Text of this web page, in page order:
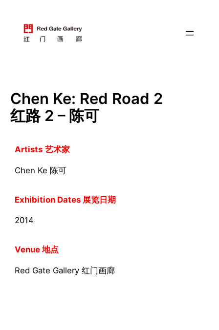
Chen Ke: Red Road 2
红路 2 – 陈可
Artists 艺术家
Chen Ke 陈可
Exhibition Dates 展览日期
2014
Venue 地点
Red Gate Gallery 红门画廊